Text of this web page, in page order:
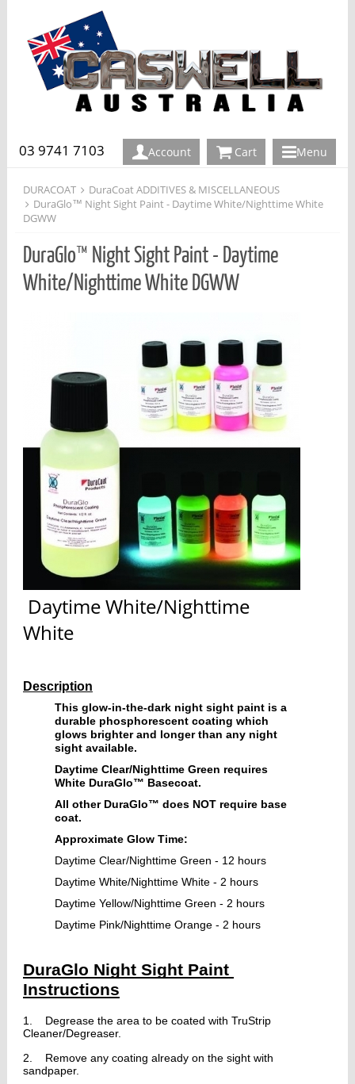
03 9741 7103 Account Cart Menu
DURACOAT
DuraCoat ADDITIVES & MISCELLANEOUS
DuraGlo™ Night Sight Paint - Daytime White/Nighttime White
DGWW
DuraGlo™ Night Sight Paint - Daytime
White/Nighttime White DGWW
Daytime White/Nighttime
White
Description
This glow-in-the-dark night sight paint is a
durable phosphorescent coating which
glows brighter and longer than any night
sight available.
Daytime Clear/Nighttime Green requires
White DuraGlo™ Basecoat.
All other DuraGlo™ does NOT require base
coat.
Approximate Glow Time:
Daytime Clear/Nighttime Green - 12 hours
Daytime White/Nighttime White - 2 hours
Daytime Yellow/Nighttime Green - 2 hours
Daytime Pink/Nighttime Orange - 2 hours
DuraGlo Night Sight Paint
Instructions
1.
Degrease the area to be coated with TruStrip
Cleaner/Degreaser.
2.    Remove any coating already on the sight with
sandpaper.